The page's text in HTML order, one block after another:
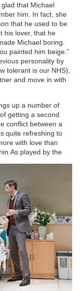
that Michael
him. In fact, she
that he used to be
his lover, that he
Michael boring.
painted him beige.”
personality by
tolerant is our NHS),
and move in with
up a number of
getting a second
conflict between a
quite refreshing to
with love than
As played by the